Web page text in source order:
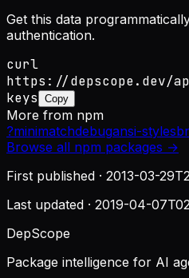
Get this data
authentication.
curl
https://depscope.dev/
keys
Copy
More from npm
?minimatchdebugansi-styles
Browse all npm packages →
First published · 2013-03-
Last updated · 2019-04-
DepScope
Package intelligence for AI